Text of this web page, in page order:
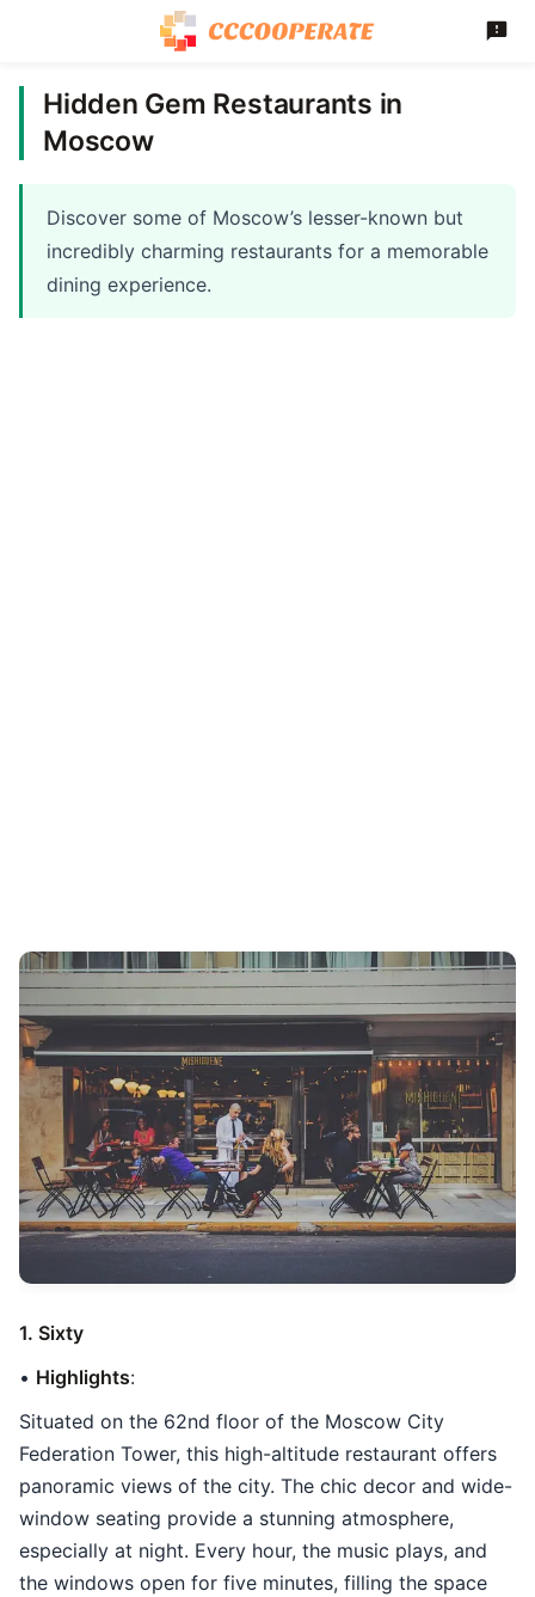
Hidden Gem Restaurants in
Moscow
Discover some of Moscow’s lesser-known but
incredibly charming restaurants for a memorable
dining experience.
1. Sixty
• Highlights:
Situated on the 62nd floor of the Moscow City
Federation Tower, this high-altitude restaurant offers
panoramic views of the city. The chic decor and wide-
window seating provide a stunning atmosphere,
especially at night. Every hour, the music plays, and
the windows open for five minutes, filling the space